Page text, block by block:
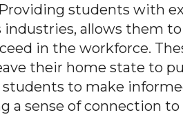
students with
industries, allows them
in the workforce.
their home state to
to make
a sense of connection